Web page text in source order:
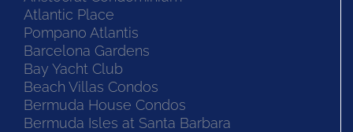
Atlantic Place
Pompano Atlantis
Barcelona Gardens
Bay Yacht Club
Beach Villas Condos
Bermuda House Condos
Bermuda Isles at Santa Barbara